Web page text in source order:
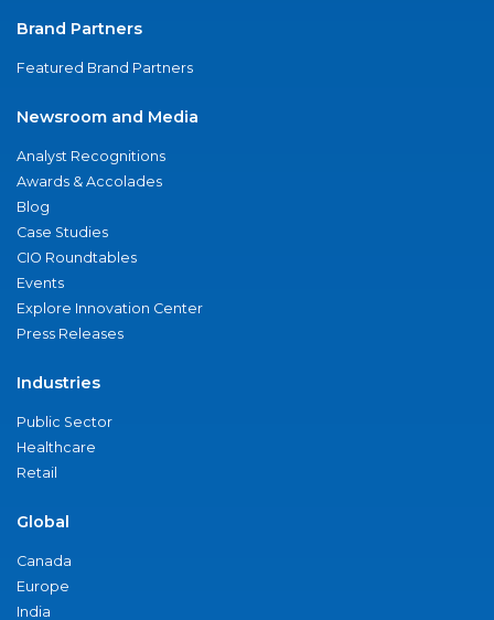
Brand Partners
Featured Brand Partners
Newsroom and Media
Analyst Recognitions
Awards & Accolades
Blog
Case Studies
CIO Roundtables
Events
Explore Innovation Center
Press Releases
Industries
Public Sector
Healthcare
Retail
Global
Canada
Europe
India